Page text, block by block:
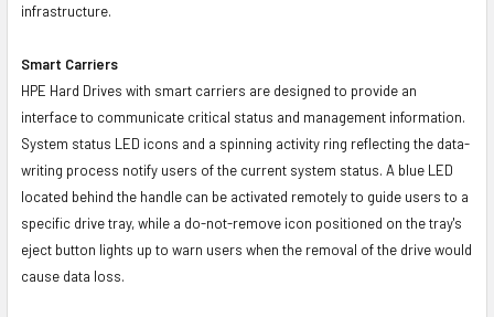
infrastructure.
Smart Carriers
HPE Hard Drives with smart carriers are designed to provide an
interface to communicate critical status and management information.
System status LED icons and a spinning activity ring reflecting the data-
writing process notify users of the current system status. A blue LED
located behind the handle can be activated remotely to guide users to a
specific drive tray, while a do-not-remove icon positioned on the tray's
eject button lights up to warn users when the removal of the drive would
cause data loss.